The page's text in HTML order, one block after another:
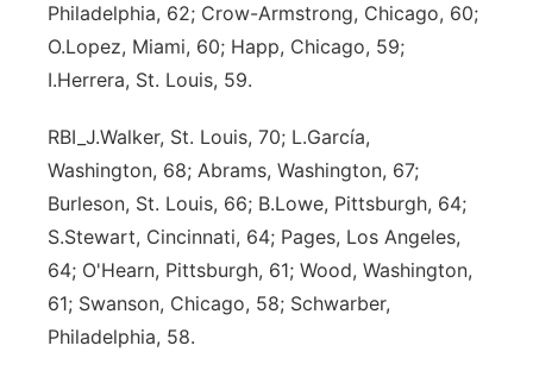
Sandhills
Southeast
Philadelphia, 62; Crow-Armstrong, Chicago, 60;
O.Lopez, Miami, 60; Happ, Chicago, 59;
I.Herrera, St. Louis, 59.
RBI_J.Walker, St. Louis, 70; L.García,
Washington, 68; Abrams, Washington, 67;
Burleson, St. Louis, 66; B.Lowe, Pittsburgh, 64;
S.Stewart, Cincinnati, 64; Pages, Los Angeles,
64; O'Hearn, Pittsburgh, 61; Wood, Washington,
61; Swanson, Chicago, 58; Schwarber,
Philadelphia, 58.